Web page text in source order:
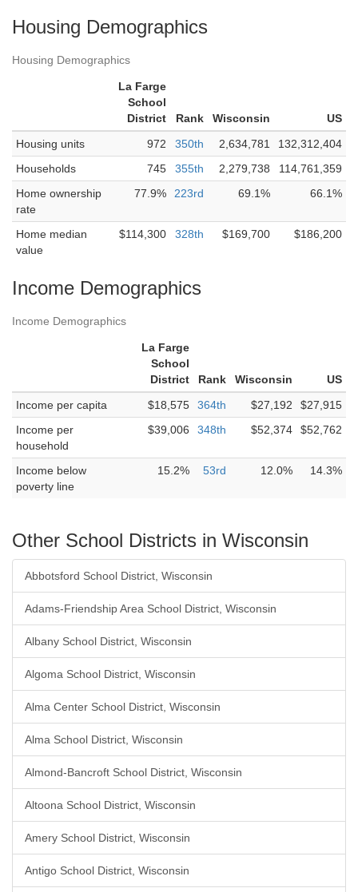
Housing Demographics
Housing Demographics
La Farge
School
District
Rank Wisconsin
US
Housing units
972 350th 2,634,781
132,312,404
Households
745 355th 2,279,738
114,761,359
Home ownership
rate
77.9% 223rd 69.1% 66.1%
Home median
value
$114,300 328th $169,700 $186,200
Income Demographics
Income Demographics
La Farge
School
District
Rank Wisconsin
US
Income per capita
$18,575 364th $27,192
$27,915
Income per
household
$39,006 348th $52,374 $52,762
Income below
poverty line
15.2% 53rd 12.0% 14.3%
Other School Districts in Wisconsin
Abbotsford School District, Wisconsin
Adams-Friendship Area School District, Wisconsin
Albany School District, Wisconsin
Algoma School District, Wisconsin
Alma Center School District, Wisconsin
Alma School District, Wisconsin
Almond-Bancroft School District, Wisconsin
Altoona School District, Wisconsin
Amery School District, Wisconsin
Antigo School District, Wisconsin